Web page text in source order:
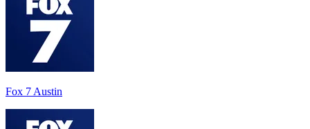
Fox 7 Austin